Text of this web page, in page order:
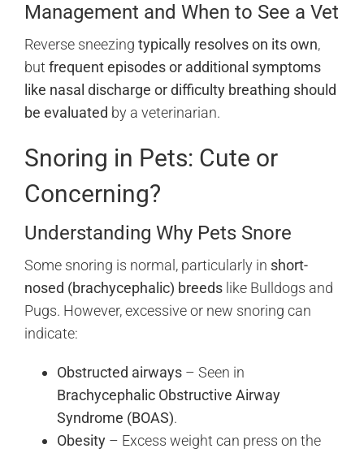
Management and When to See a Vet
Reverse sneezing typically resolves on its own,
but frequent episodes or additional symptoms
like nasal discharge or difficulty breathing should
be evaluated by a veterinarian.
Snoring in Pets: Cute or
Concerning?
Understanding Why Pets Snore
Some snoring is normal, particularly in short-
nosed (brachycephalic) breedslike Bulldogs and
Pugs. However, excessive or new snoring can
indicate:
Obstructed airways– Seen in
Brachycephalic Obstructive Airway
Syndrome (BOAS).
Obesity– Excess weight can press on the